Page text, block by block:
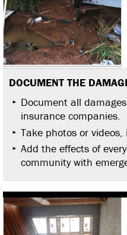
DOCUMENT THE
Document all
insurance companies.
Take photos or
Add the effects of
community with